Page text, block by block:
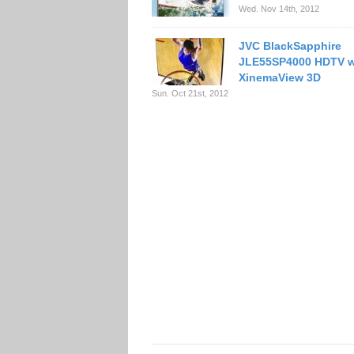
Wed. Nov 14th, 2012
JVC BlackSapphire
JLE55SP4000 HDTV
XinemaView 3D
Sun. Oct 21st, 2012